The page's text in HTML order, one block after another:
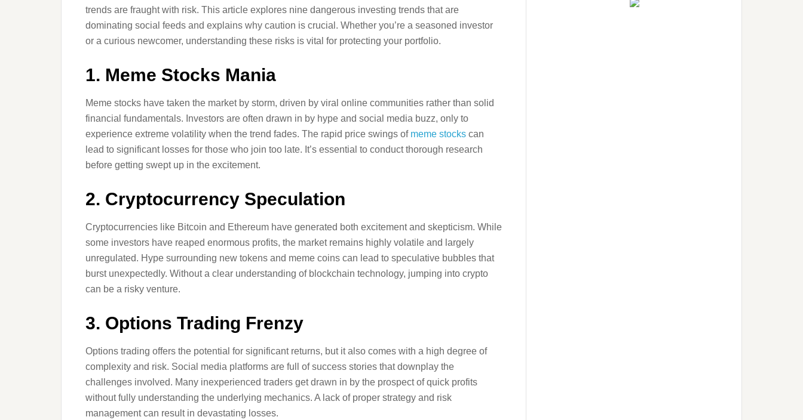
trends are fraught with risk. This article explores nine dangerous investing trends that are
dominating social feeds and explains why caution is crucial. Whether you’re a seasoned investor
or a curious newcomer, understanding these risks is vital for protecting your portfolio.
1. Meme Stocks Mania
Meme stocks have taken the market by storm, driven by viral online communities rather than solid
financial fundamentals. Investors are often drawn in by hype and social media buzz, only to
experience extreme volatility when the trend fades. The rapid price swings of meme stocks can
lead to significant losses for those who join too late. It’s essential to conduct thorough research
before getting swept up in the excitement.
2. Cryptocurrency Speculation
Cryptocurrencies like Bitcoin and Ethereum have generated both excitement and skepticism. While
some investors have reaped enormous profits, the market remains highly volatile and largely
unregulated. Hype surrounding new tokens and meme coins can lead to speculative bubbles that
burst unexpectedly. Without a clear understanding of blockchain technology, jumping into crypto
can be a risky venture.
3. Options Trading Frenzy
Options trading offers the potential for significant returns, but it also comes with a high degree of
complexity and risk. Social media platforms are full of success stories that downplay the
challenges involved. Many inexperienced traders get drawn in by the prospect of quick profits
without fully understanding the underlying mechanics. A lack of proper strategy and risk
management can result in devastating losses.